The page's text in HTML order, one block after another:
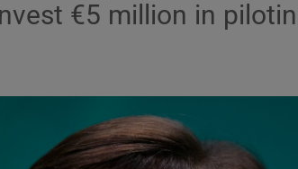
Transport
Podcasts
€5 million in